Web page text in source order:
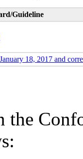
Guideline
18, 2017 and
the